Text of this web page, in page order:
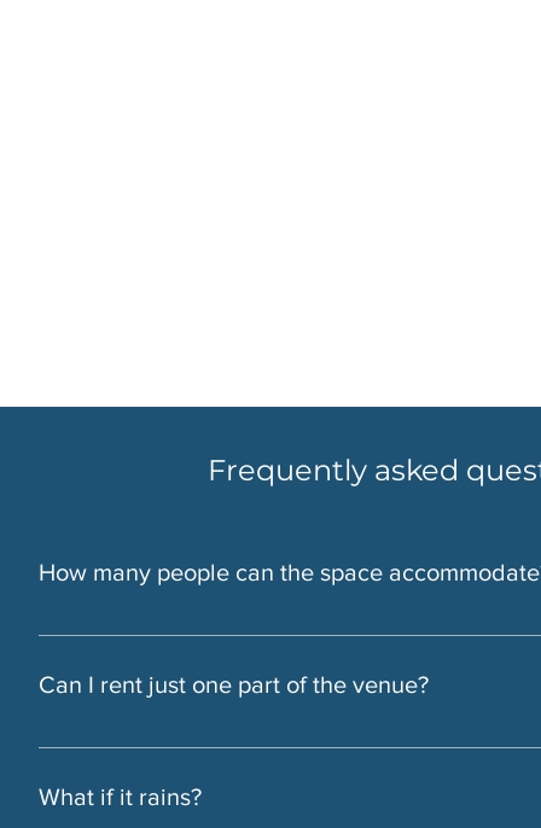
Frequently asked
How many people can the space
At the LIC Warehouse We can host groups from 10 to
Can I rent just one part of the venue?
Yes. You can reserve the rooftop, indoor space, or Bar
What if it rains?